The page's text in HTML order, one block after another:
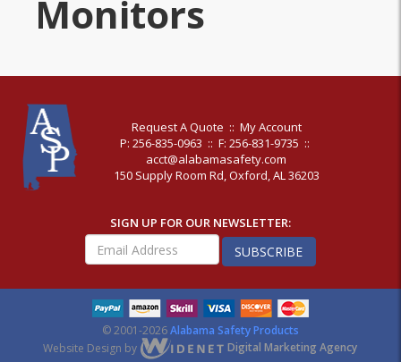
Monitors
Request A Quote :: My Account
P: 256-835-0963 ::F: 256-831-9735 ::
acct@alabamasafety.com
150 Supply Room Rd, Oxford, AL 36203
SIGN UP FOR OUR NEWSLETTER:
SUBSCRIBE
© 2001-2026Alabama Safety Products
Website Design by
Digital Marketing Agency